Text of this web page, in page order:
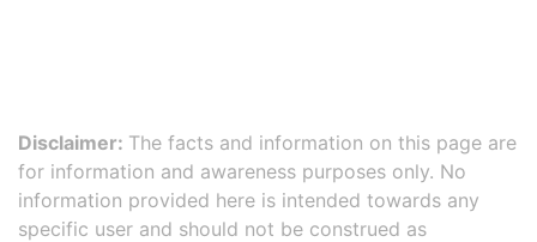
Disclaimer: The facts and information on this page are
for information and awareness purposes only. No
information provided here is intended towards any
specific user and should not be construed as